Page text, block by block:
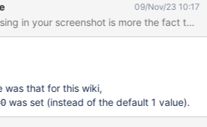
was nice and straight again. Thanks for all the work09/Nov/23 10:17
in your screenshot is more the fact
was that for this wiki,
was set (instead of the default 1 value).